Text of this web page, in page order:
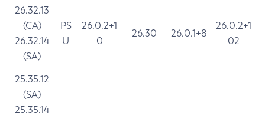
26.32.13
(CA)
26.32.14
(SA)
PS
U
26.0.2+1
0
26.30 26.0.1+8
26.0.2+1
02
25.35.12
(SA)
25.35.14